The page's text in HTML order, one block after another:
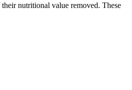
nutritional value removed. These